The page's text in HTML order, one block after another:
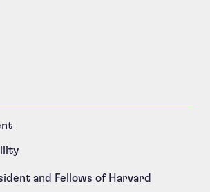
Facebook
us on Twitter
us on YouTube
us on Instagram
and Fellows of Harvard